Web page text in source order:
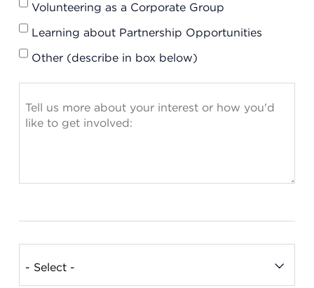
Volunteering as a Corporate Group
Learning about Partnership Opportunities
Other (describe in box below)